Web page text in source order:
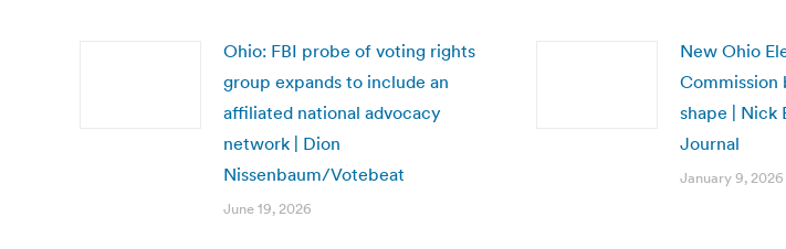
Ohio: FBI probe of voting rights
group expands to include an
affiliated national advocacy
network | Dion
Nissenbaum/Votebeat
June 19, 2026
New Ohio
Commission
shape | Nick
Journal
January 9, 2026